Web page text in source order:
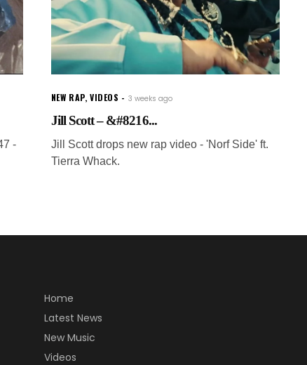
-
NEW RAP,VIDEOS 3 weeks ago
Jill Scott – &#8216...
Jill Scott drops new rap video - 'Norf Side' ft.
Tierra Whack.
Home
Latest News
New Music
Videos